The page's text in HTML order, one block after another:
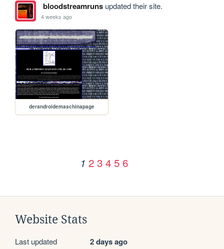
bloodstreamrunsupdated their site.
4 weeks ago
derandroidemaschinapage
1 2 3 4 5 6
Website Stats
Last updated 2 days ago